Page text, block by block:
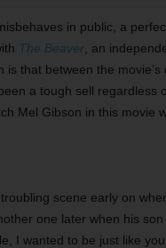
in public, a
The Beaver, an
is that between the
a tough sell regardless
Mel Gibson in this movie
scene early on
one later when his
I wanted to be just like